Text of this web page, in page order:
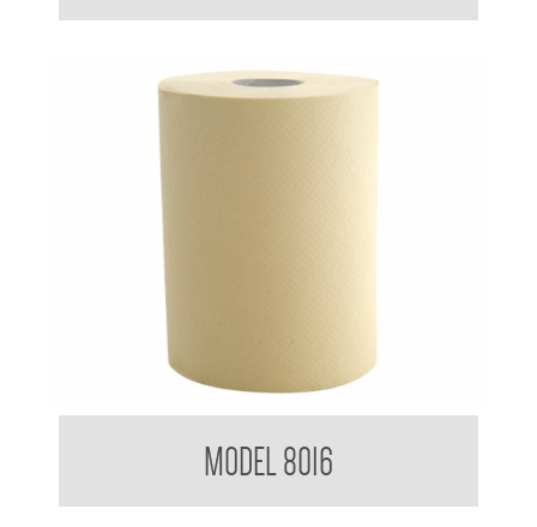
MODEL 8016